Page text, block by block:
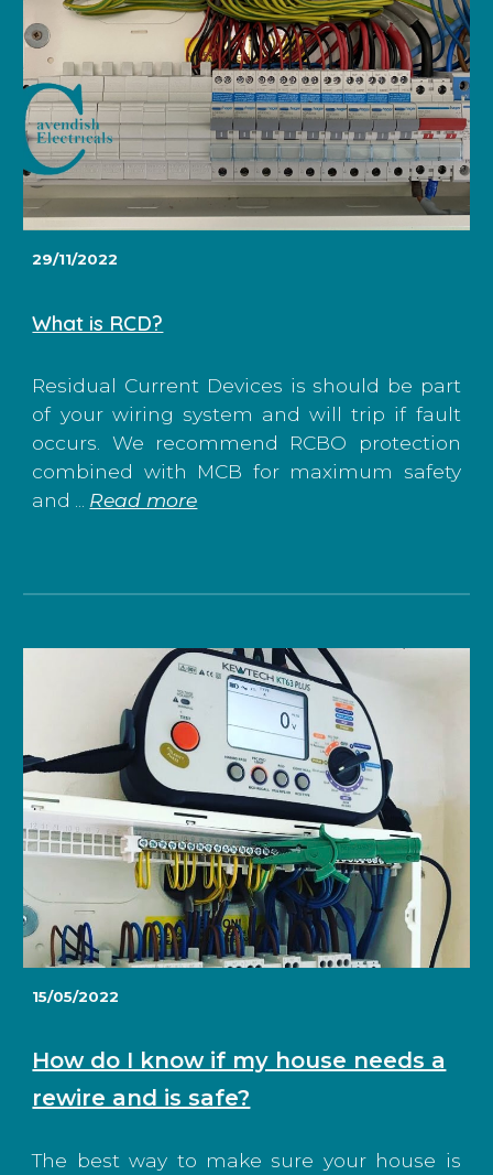
29/11/2022
What is RCD?
Residual Current Devices is should be part
of your wiring system and will trip if fault
occurs. We recommend RCBO protection
combined with MCB for maximum safety
and ... Read more
15/05/2022
How do I know if my house needs a
rewire and is safe?
The best way to make sure your house is